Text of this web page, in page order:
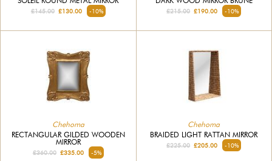
£145.00£130.00 -10% £215.00 £190.00 -10%
Chehoma
RECTANGULAR GILDED WOODEN
MIRROR
£360.00£335.00 -5%
Chehoma
BRAIDED LIGHT RATTAN MIRROR
£225.00 £205.00 -10%